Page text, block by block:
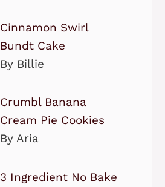
Cinnamon Swirl
Bundt Cake
By Billie
Crumbl Banana
Cream Pie Cookies
By Aria
3 Ingredient No Bake